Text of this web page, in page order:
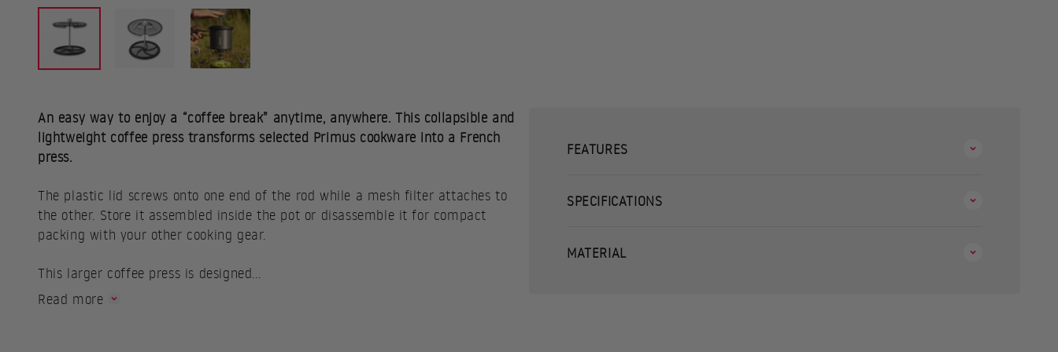
An easy way to enjoy a “coffee break” anytime, anywhere. This collapsible and
lightweight coffee press transforms selected Primus cookware into a French
press.
The plastic lid screws onto one end of the rod while a mesh filter attaches to
the other. Store it assembled inside the pot or disassemble it for compact
packing with your other cooking gear.
This larger coffee press is designed...
Read more
FEATURES
SPECIFICATIONS
MATERIAL